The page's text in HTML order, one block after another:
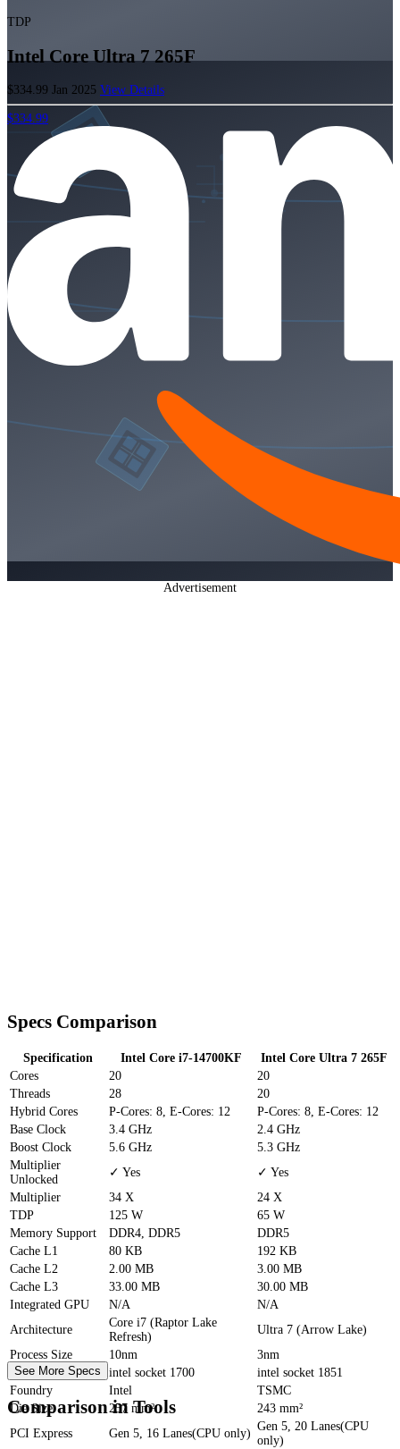
TDP
Intel Core Ultra 7 265F
$334.99 Jan 2025 View Details
$334.99
Advertisement
Specs Comparison
Specification Intel Core i7-14700KF
Intel Core Ultra 7 265F
Cores
20
20
Threads
28
20
Hybrid Cores
P-Cores: 8, E-Cores: 12
P-Cores: 8, E-Cores: 12
Base Clock
3.4 GHz
2.4 GHz
Boost Clock
5.6 GHz
5.3 GHz
Multiplier
Unlocked
✓ Yes
✓ Yes
Multiplier
34 X
24 X
TDP
125 W
65 W
Memory Support
DDR4, DDR5
DDR5
Cache L1 80 KB
192 KB
Cache L2 2.00 MB
3.00 MB
Cache L3 33.00 MB
30.00 MB
Integrated GPU
N/A
N/A
Architecture
Core i7 (Raptor Lake
Refresh)
Ultra 7 (Arrow Lake)
Process Size
10nm
3nm
Socket
intel socket 1700
intel socket 1851
Foundry
Intel
TSMC
Die Size
257 mm²
243 mm²
PCI Express
Gen 5, 16 Lanes(CPU only)
Gen 5, 20 Lanes(CPU
only)
See More Specs
Comparison in Tools